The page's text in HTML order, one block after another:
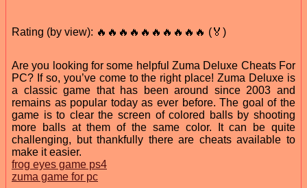
Rating (by view): 🔥🔥🔥🔥🔥🔥🔥🔥🔥🔥 (🏅)
Are you looking for some helpful Zuma Deluxe Cheats For
PC? If so, you’ve come to the right place! Zuma Deluxe is
a classic game that has been around since 2003 and
remains as popular today as ever before. The goal of the
game is to clear the screen of colored balls by shooting
more balls at them of the same color. It can be quite
challenging, but thankfully there are cheats available to
make it easier.
frog eyes game ps4
zuma game for pc